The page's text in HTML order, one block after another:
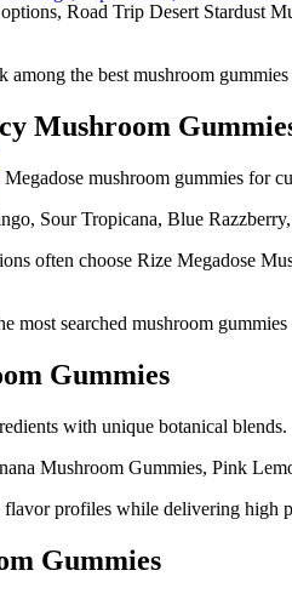
Road Trip Desert Stardust
among the best mushroom
Mushroom
mushroom gummies for
Sour Tropicana, Blue
often choose Rize Megadose
most searched mushroom
Gummies
with unique botanical blends.
Mushroom Gummies, Pink
profiles while delivering high
Gummies